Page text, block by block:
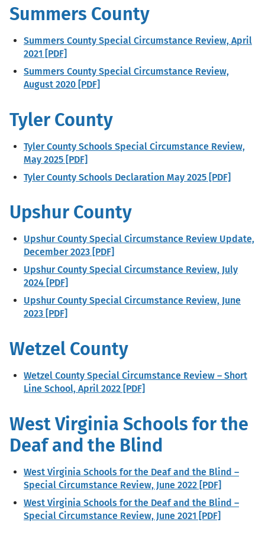
Summers County
Summers County Special Circumstance Review, April
2021 [PDF]
Summers County Special Circumstance Review,
August 2020 [PDF]
Tyler County
Tyler County Schools Special Circumstance Review,
May 2025 [PDF]
Tyler County Schools Declaration May 2025 [PDF]
Upshur County
Upshur County Special Circumstance Review Update,
December 2023 [PDF]
Upshur County Special Circumstance Review, July
2024 [PDF]
Upshur County Special Circumstance Review, June
2023 [PDF]
Wetzel County
Wetzel County Special Circumstance Review – Short
Line School, April 2022 [PDF]
West Virginia Schools for the
Deaf and the Blind
West Virginia Schools for the Deaf and the Blind –
Special Circumstance Review, June 2022 [PDF]
West Virginia Schools for the Deaf and the Blind –
Special Circumstance Review, June 2021 [PDF]